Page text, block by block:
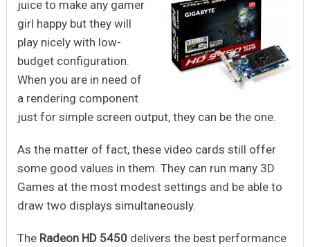
juice to make any gamer
girl happy but they will
play nicely with low-
budget configuration.
When you are in need of
a rendering component
just for simple screen output, they can be the one.
As the matter of fact, these video cards still offer
some good values in them. They can run many 3D
Games at the most modest settings and be able to
draw two displays simultaneously.
The Radeon HD 5450delivers the best performance